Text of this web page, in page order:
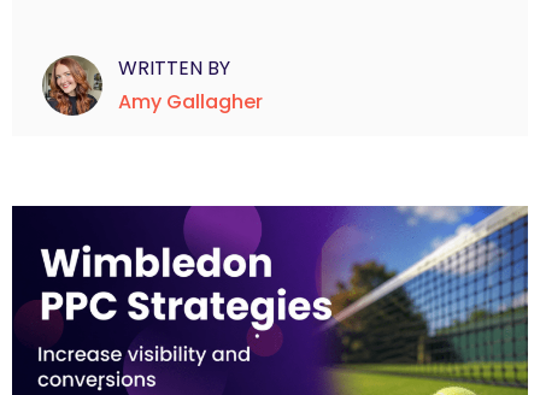
WRITTEN BY
Amy Gallagher